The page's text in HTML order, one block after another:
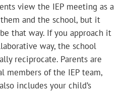
view the IEP meeting as a
and the school, but it
that way. If you approach it
way, the school
reciprocate. Parents are
members of the IEP team,
includes your child’s